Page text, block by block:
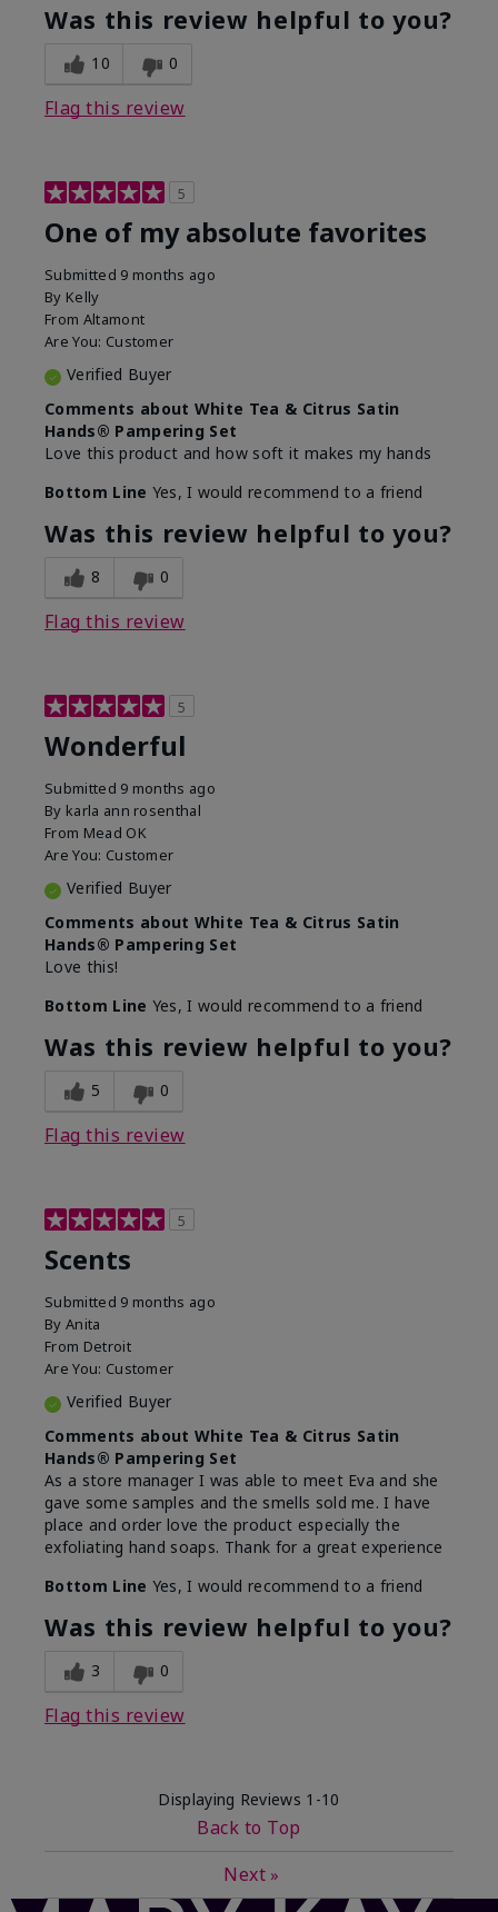
Was this review helpful to you?
10 0
Flag this review
5
One of my absolute favorites
Submitted 9 months ago
By Kelly
From Altamont
Are You: Customer
Verified Buyer
Comments about White Tea & Citrus Satin
Hands® Pampering Set
Love this product and how soft it makes my hands
Bottom Line Yes, I would recommend to a friend
Was this review helpful to you?
8 0
Flag this review
5
Wonderful
Submitted 9 months ago
By karla ann rosenthal
From Mead OK
Are You: Customer
Verified Buyer
Comments about White Tea & Citrus Satin
Hands® Pampering Set
Love this!
Bottom Line Yes, I would recommend to a friend
Was this review helpful to you?
5 0
Flag this review
5
Scents
Submitted 9 months ago
By Anita
From Detroit
Are You: Customer
Verified Buyer
Comments about White Tea & Citrus Satin
Hands® Pampering Set
As a store manager I was able to meet Eva and she
gave some samples and the smells sold me. I have
place and order love the product especially the
exfoliating hand soaps. Thank for a great experience
Bottom Line Yes, I would recommend to a friend
Was this review helpful to you?
3 0
Flag this review
Displaying Reviews 1-10
Back to Top
Next »